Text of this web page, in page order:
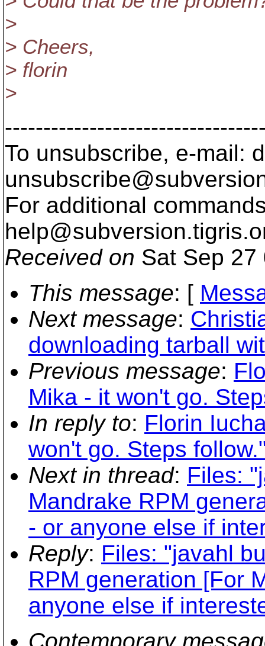
>
> Cheers,
> florin
>
To unsubscribe, e-mail:
For additional
help@subversion.
Received on Sat Sep
This message: [
Next message:
downloading tarball
Previous message:
Mika - it won't go.
In reply to: Florin
won't go. Steps
Next in thread: Files:
Mandrake RPM
- or anyone else if
Reply: Files: "javahl
RPM generation [For
anyone else if